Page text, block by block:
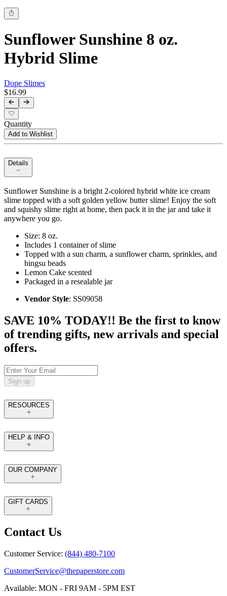
Sunflower Sunshine 8 oz.
Hybrid Slime
Dope Slimes
$16.99
Quantity
Add to Wishlist
Details
Sunflower Sunshine is a bright 2-colored hybrid white ice cream
slime topped with a soft golden yellow butter slime! Enjoy the soft
and squishy slime right at home, then pack it in the jar and take it
anywhere you go.
Size: 8 oz.
Includes 1 container of slime
Topped with a sun charm, a sunflower charm, sprinkles, and
bingsu beads
Lemon Cake scented
Packaged in a resealable jar
Vendor Style: SS09058
SAVE 10% TODAY!! Be the first to know
of trending gifts, new arrivals and special
offers.
Sign up
RESOURCES
HELP & INFO
OUR COMPANY
GIFT CARDS
Contact Us
Customer Service: (844) 480-7100
CustomerService@thepaperstore.com
Available: MON - FRI 9AM - 5PM EST